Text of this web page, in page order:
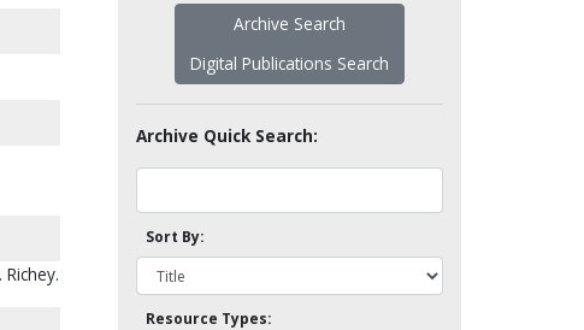
Archive Search
Digital Publications Search
Archive Quick Search:
Sort By:
Resource Types: